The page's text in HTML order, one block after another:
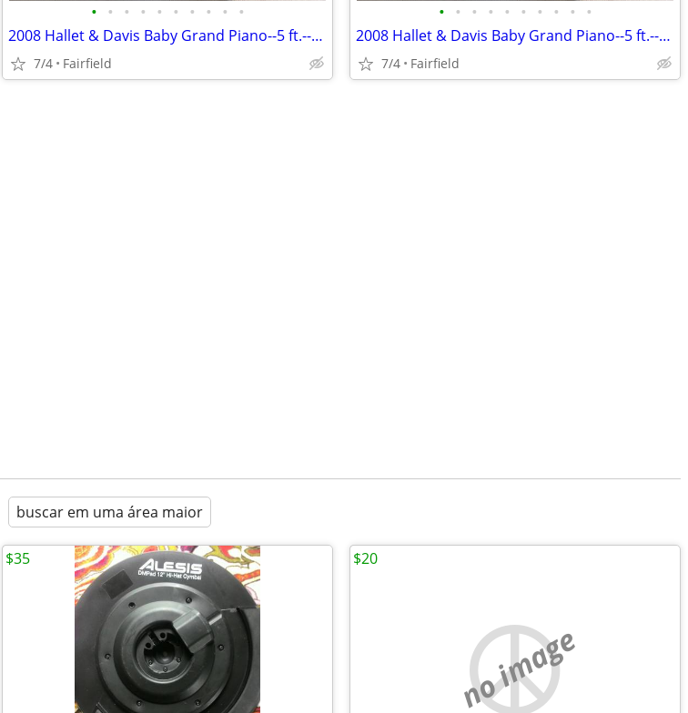
• • • • • • • • • •
2008 Hallet & Davis Baby Grand Piano--5 ft.--Mahogany
7/4 Fairfield
• • • • • • • • • •
2008 Hallet & Davis Baby Grand Piano--5 ft.--Mahogany
7/4 Fairfield
buscar em uma área maior
$35
no image
$20